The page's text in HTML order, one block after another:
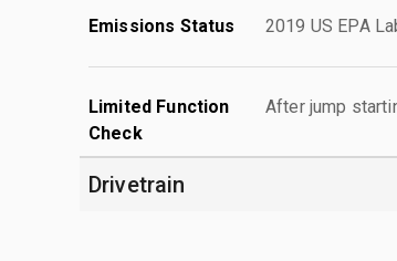
Emissions Status 2019 US EPA
Limited Function
Check
After jump
Drivetrain